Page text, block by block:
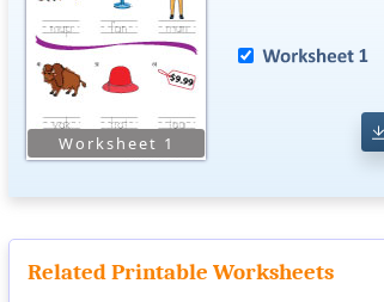
Related Printable Worksheets